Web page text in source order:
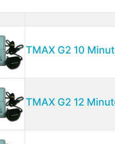
Image
TMAX G2 10
TMAX G2 12